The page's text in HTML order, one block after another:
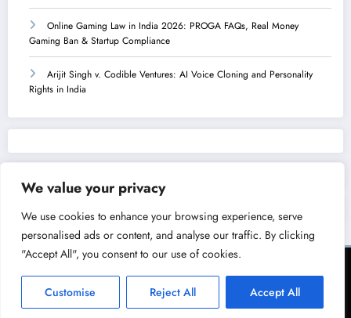
We value your privacy
We use cookies to enhance your browsing experience, serve
personalised ads or content, and analyse our traffic. By clicking
"Accept All", you consent to our use of cookies.
Customise Reject All Accept All
Online Gaming Law in India 2026: PROGA FAQs, Real Money
Gaming Ban & Startup Compliance
Arijit Singh v. Codible Ventures: AI Voice Cloning and Personality
Rights in India
Disclaimer
Collaboration Policy
WordPress Theme 2026 | Powered By